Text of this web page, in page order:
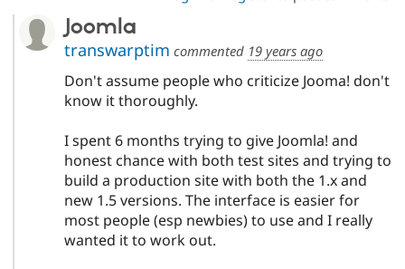
Joomla
transwarptim commented 19 years ago
Don't assume people who criticize Jooma! don't
know it thoroughly.
I spent 6 months trying to give Joomla! and
honest chance with both test sites and trying to
build a production site with both the 1.x and
new 1.5 versions. The interface is easier for
most people (esp newbies) to use and I really
wanted it to work out.